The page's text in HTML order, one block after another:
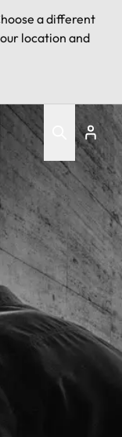
a different
location and